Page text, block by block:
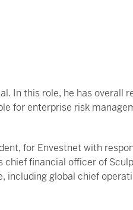
In this role, he has overall
for enterprise risk
for Envestnet with
financial officer of
global chief